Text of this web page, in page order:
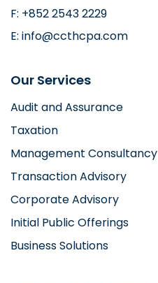
F: +852 2543 2229
E: info@ccthcpa.com
Our Services
Audit and Assurance
Taxation
Management Consultancy
Transaction Advisory
Corporate Advisory
Initial Public Offerings
Business Solutions